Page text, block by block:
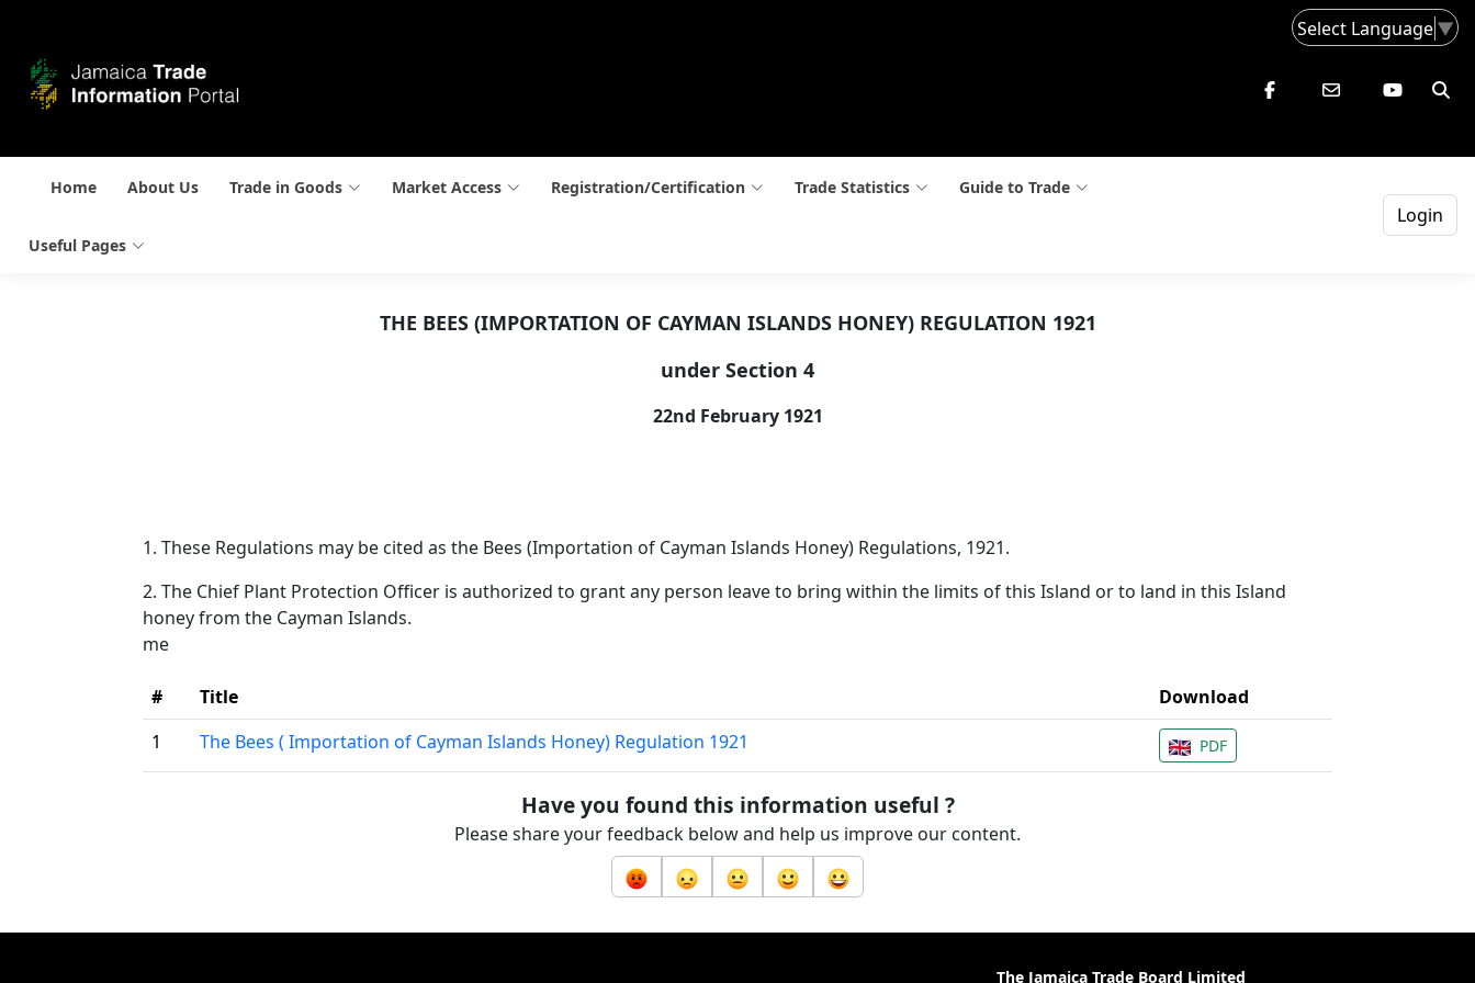
Select Language▼
Home About Us Trade in Goods Market Access Registration/Certification Trade Statistics Guide to Trade
Useful Pages
Login
THE BEES (IMPORTATION OF CAYMAN ISLANDS HONEY) REGULATION 1921
under Section 4
22nd February 1921
1. These Regulations may be cited as the Bees (Importation of Cayman Islands Honey) Regulations, 1921.
2. The Chief Plant Protection Officer is authorized to grant any person leave to bring within the limits of this Island or to land in this Island
honey from the Cayman Islands.
me
# Title
Download
1
The Bees ( Importation of Cayman Islands Honey) Regulation 1921 PDF
Have you found this information useful ?
Please share your feedback below and help us improve our content.
The Jamaica Trade Board Limited